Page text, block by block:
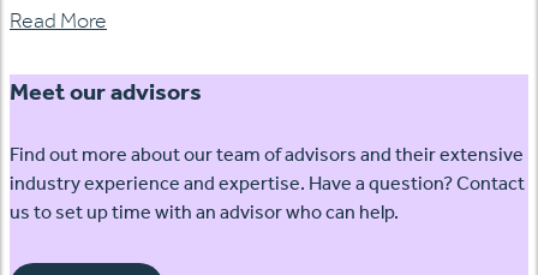
Read More
Meet our advisors
Find out more about our team of advisors and their extensive
industry experience and expertise. Have a question? Contact
us to set up time with an advisor who can help.